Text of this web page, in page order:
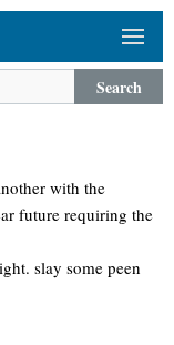
Search
with the
future requiring the
slay some peen